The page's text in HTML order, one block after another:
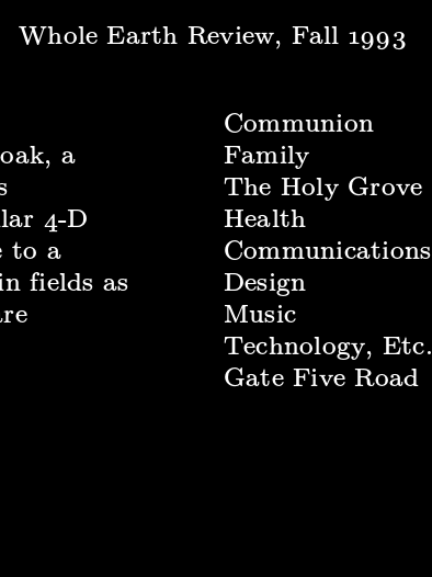
Whole Earth Review, Fall 1993
a
4-D
to a
fields as
Communion
Family
The Holy Grove
Health
Communications
Design
Music
Technology, Etc.
Gate Five Road